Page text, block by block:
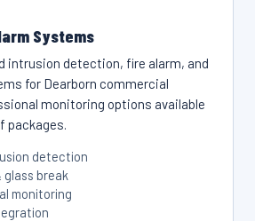
Systems
intrusion detection, fire alarm, and
for Dearborn commercial
monitoring options available
packages.
detection
glass break
monitoring